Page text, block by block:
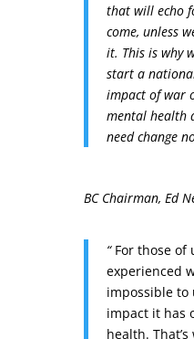
that will echo
come, unless
it. This is why
start a
impact of war
mental health
need change
BC Chairman, Ed
“ For those of
experienced
impossible
impact it has
health.